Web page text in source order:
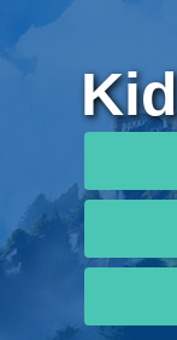
Summer
Kids
Age
Menu